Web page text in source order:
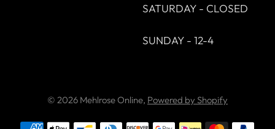
SATURDAY - CLOSED
SUNDAY - 12-4
© 2026 Mehlrose Online, Powered by Shopify